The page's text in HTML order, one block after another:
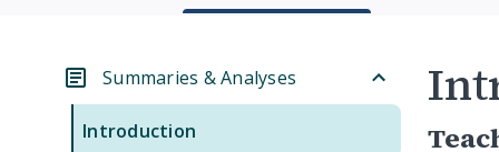
Summaries & Analyses
Introduction